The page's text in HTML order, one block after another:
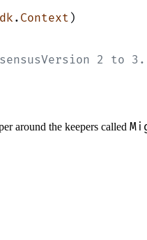
. Context )
2 to 3.
around the keepers called